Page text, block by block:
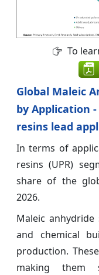
To
Global Maleic
by Application
resins lead
In terms of
resins (UPR)
share of the
2026.
Maleic
and chemical
production.
making them